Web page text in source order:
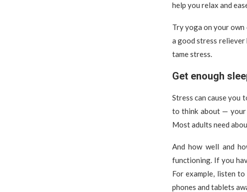
help you relax and
Try yoga on your own
a good stress reliever
tame stress.
Get enough
Stress can cause you
to think about — your
Most adults need
And how well and
functioning. If you
For example, listen
phones and tablets